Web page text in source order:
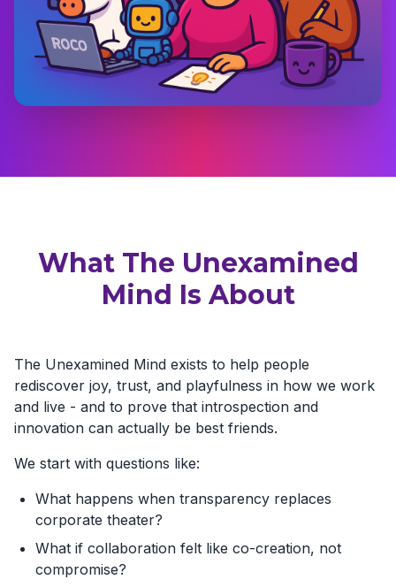
What The Unexamined
Mind Is About
The Unexamined Mind exists to help people
rediscover joy, trust, and playfulness in how we work
and live - and to prove that introspection and
innovation can actually be best friends.
We start with questions like:
What happens when transparency replaces
corporate theater?
What if collaboration felt like co-creation, not
compromise?